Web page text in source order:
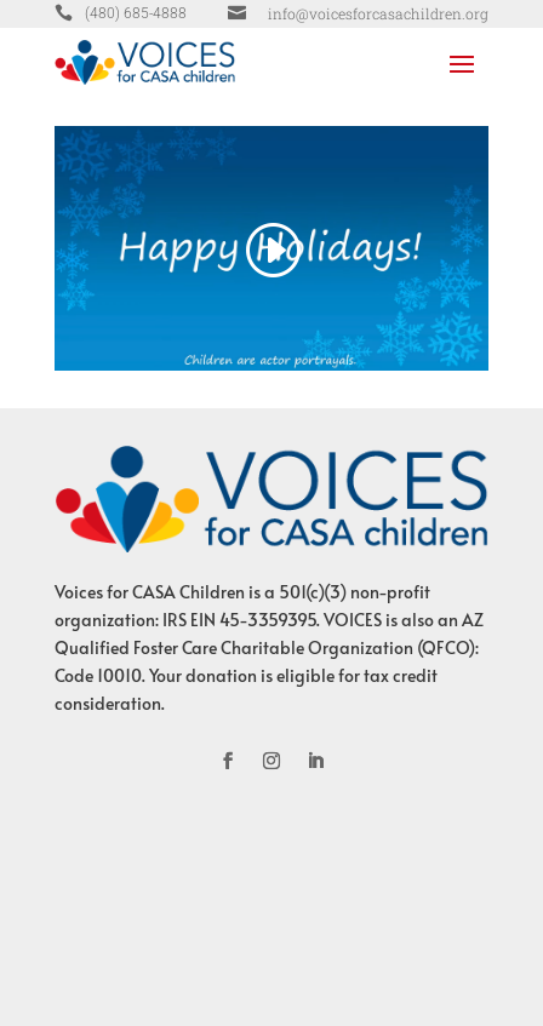
 (480) 685-4888  info@voicesforcasachildren.org
Voices for CASA Children is a 501(c)(3) non-profit
organization: IRS EIN 45-3359395. VOICES is also an AZ
Qualified Foster Care Charitable Organization (QFCO):
Code 10010. Your donation is eligible for tax credit
consideration.